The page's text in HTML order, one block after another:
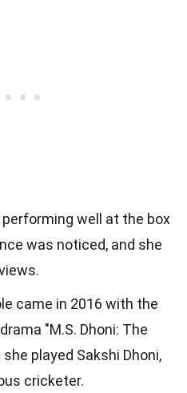
well at the box
was noticed, and she
came in 2016 with the
"M.S. Dhoni: The
played Sakshi Dhoni,
cricketer.